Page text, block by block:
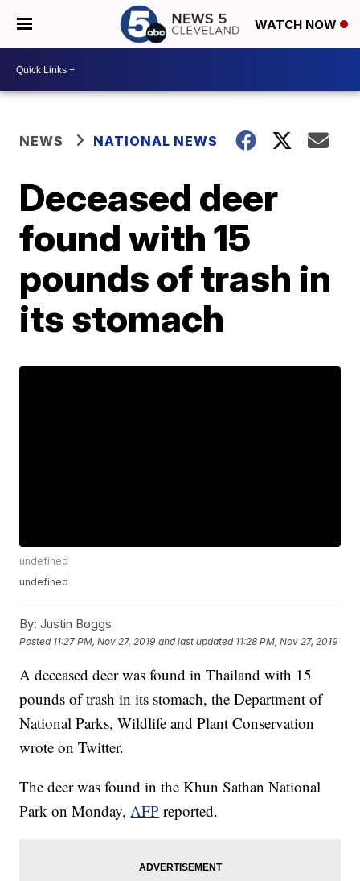
WATCH NOW
NEWS NATIONAL NEWS
Deceased deer
found with 15
pounds of trash in
its stomach
undefined
undefined
By: Justin Boggs
Posted 11:27 PM, Nov 27, 2019 and last updated 11:28 PM, Nov 27, 2019
A deceased deer was found in Thailand with 15
pounds of trash in its stomach, the Department of
National Parks, Wildlife and Plant Conservation
wrote on Twitter.
The deer was found in the Khun Sathan National
Park on Monday,AFP reported.